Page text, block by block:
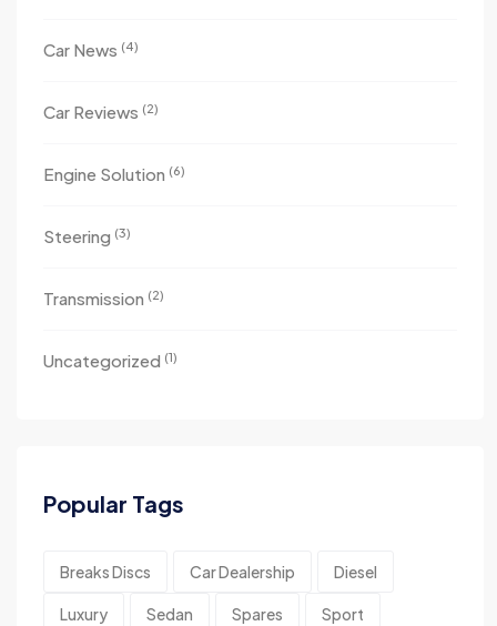
Car News (4)
Car Reviews (2)
Engine Solution (6)
Steering (3)
Transmission (2)
Uncategorized (1)
Popular Tags
Breaks Discs Car Dealership Diesel
Luxury Sedan Spares Sport